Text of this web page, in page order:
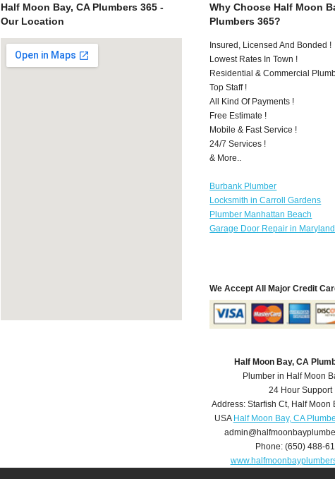
Half Moon Bay, CA Plumbers 365 -
Our Location
Why Choose Half Moon
Plumbers 365?
Insured, Licensed And Bonded !
Lowest Rates In Town !
Residential & Commercial
Top Staff !
All Kind Of Payments !
Free Estimate !
Mobile & Fast Service !
24/7 Services !
& More..
Burbank Plumber
Locksmith in Carroll Gardens
Plumber Manhattan Beach
Garage Door Repair in Maryland
We Accept All Major Credit
Half Moon Bay, CA
Plumber in Half Moon
24 Hour Support
Address: Starfish Ct, Half Moon
USA Half Moon Bay, CA
Phone:(650) 488-